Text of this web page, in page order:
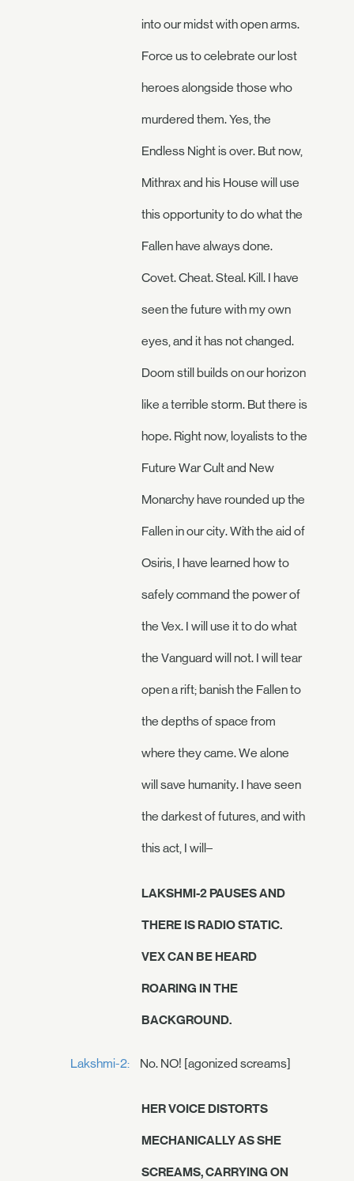
into our midst with open arms.
Force us to celebrate our lost
heroes alongside those who
murdered them. Yes, the
Endless Night is over. But now,
Mithrax and his House will use
this opportunity to do what the
Fallen have always done.
Covet. Cheat. Steal. Kill. I have
seen the future with my own
eyes, and it has not changed.
Doom still builds on our horizon
like a terrible storm. But there is
hope. Right now, loyalists to the
Future War Cult and New
Monarchy have rounded up the
Fallen in our city. With the aid of
Osiris, I have learned how to
safely command the power of
the Vex. I will use it to do what
the Vanguard will not. I will tear
open a rift; banish the Fallen to
the depths of space from
where they came. We alone
will save humanity. I have seen
the darkest of futures, and with
this act, I will–
LAKSHMI-2 PAUSES AND
THERE IS RADIO STATIC.
VEX CAN BE HEARD
ROARING IN THE
BACKGROUND.
Lakshmi-2: No. NO! [agonized screams]
HER VOICE DISTORTS
MECHANICALLY AS SHE
SCREAMS, CARRYING ON